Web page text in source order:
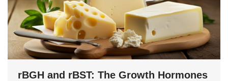
rBGH and rBST: The Growth Hormones